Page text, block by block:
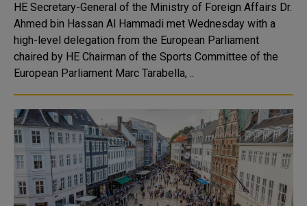
HE Secretary-General of the Ministry of Foreign Affairs Dr.
Ahmed bin Hassan Al Hammadi met Wednesday with a
high-level delegation from the European Parliament
chaired by HE Chairman of the Sports Committee of the
European Parliament Marc Tarabella, ..